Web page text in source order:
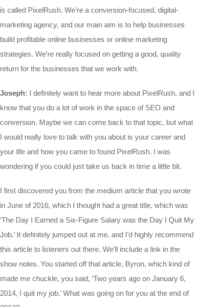
is called PixelRush. We’re a conversion-focused, digital-
marketing agency, and our main aim is to help businesses
build profitable online businesses or online marketing
strategies. We’re really focused on getting a good, quality
return for the businesses that we work with.
Joseph: I definitely want to hear more about PixelRush, and I
know that you do a lot of work in the space of SEO and
conversion. Maybe we can come back to that topic, but what
I would really love to talk with you about is your career and
your life and how you came to found PixelRush. I was
wondering if you could just take us back in time a little bit.
I first discovered you from the medium article that you wrote
in June of 2016, which I thought had a great title, which was
‘The Day I Earned a Six-Figure Salary was the Day I Quit My
Job.’ It definitely jumped out at me, and I’d highly recommend
this article to listeners out there. We’ll include a link in the
show notes. You started off that article, Byron, which kind of
made me chuckle, you said, ‘Two years ago on January 6,
2014, I quit my job.’ What was going on for you at the end of